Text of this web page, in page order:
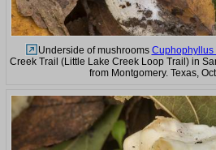
Underside of mushrooms Cuphophyllus
Creek Trail (Little Lake Creek Loop Trail) in
from Montgomery. Texas,